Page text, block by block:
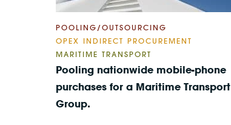
POOLING/OUTSOURCING
OPEX INDIRECT PROCUREMENT
MARITIME TRANSPORT
Pooling nationwide mobile-phone
purchases for a Maritime Transport
Group.